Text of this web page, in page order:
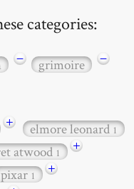
categories:
− grimoire
−
+ elmore leonard1
atwood1
+
pixar1
+